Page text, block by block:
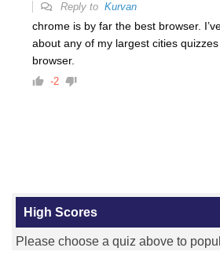
Reply to Kurvan
chrome is by far the best browser.
about any of my largest cities
browser.
-2
High Scores
Please choose a quiz above to